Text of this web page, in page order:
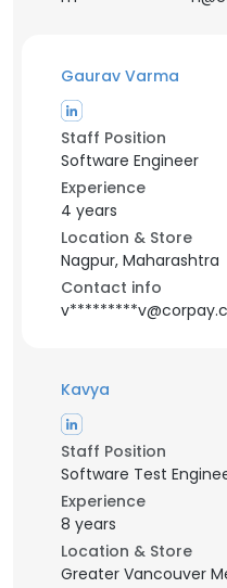
Gaurav Varma
Staff Position
Software Engineer
Experience
4 years
Location & Store
Nagpur, Maharashtra
Contact info
Kavya
Staff Position
Software Test
Experience
8 years
Location & Store
Greater Vancouver